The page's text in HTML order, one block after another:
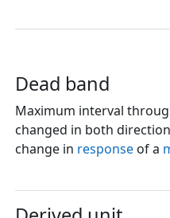
Dead band
Maximum interval
changed in both
change in responseof a